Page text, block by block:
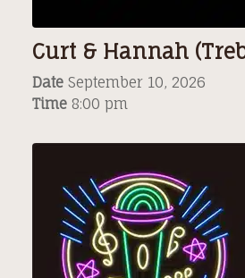
Curt & Hannah
Date September 10, 2026
Time 8:00 pm